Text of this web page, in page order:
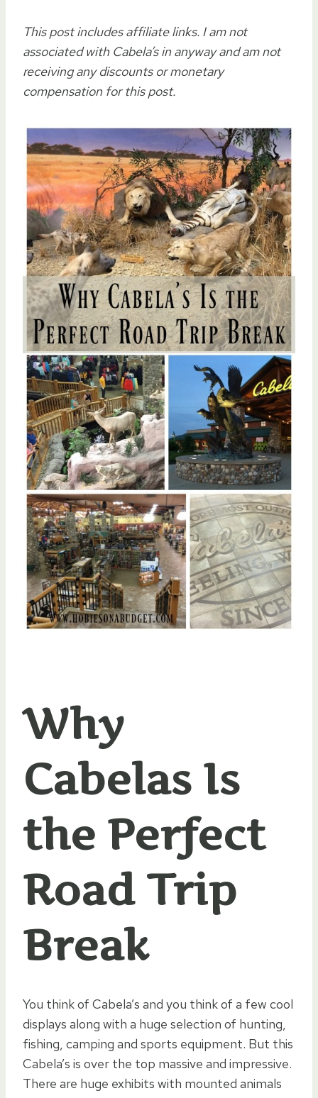
This post includes affiliate links. I am not
associated with Cabela’s in anyway and am not
receiving any discounts or monetary
compensation for this post.
Why
Cabelas Is
the Perfect
Road Trip
Break
You think of Cabela’s and you think of a few cool
displays along with a huge selection of hunting,
fishing, camping and sports equipment. But this
Cabela’s is over the top massive and impressive.
There are huge exhibits with mounted animals